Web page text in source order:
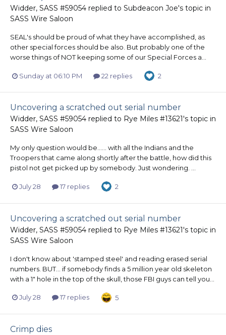
Widder, SASS #59054 replied to Subdeacon Joe's topic in
SASS Wire Saloon
SEAL's should be proud of what they have accomplished, as
other special forces should be also. But probably one of the
worse things of NOT keeping some of our Special Forces a...
Sunday at 06:10 PM 22 replies 2
Uncovering a scratched out serial number
Widder, SASS #59054 replied to Rye Miles #13621 's topic in
SASS Wire Saloon
My only question would be...... with all the Indians and the
Troopers that came along shortly after the battle, how did this
pistol not get picked up by somebody. Just wondering. ...
July 28 17 replies 2
Uncovering a scratched out serial number
Widder, SASS #59054 replied to Rye Miles #13621's topic in
SASS Wire Saloon
I don't know about 'stamped steel' and reading erased serial
numbers. BUT... if somebody finds a 5 million year old skeleton
with a 1" hole in the top of the skull, those FBI guys can tell you...
July 28 17 replies 5
Crimp dies